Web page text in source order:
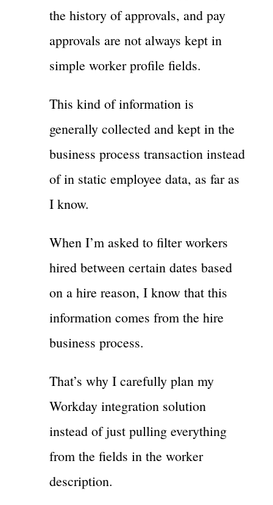
the history of approvals, and pay
approvals are not always kept in
simple worker profile fields.
This kind of information is
generally collected and kept in the
business process transaction instead
of in static employee data, as far as
I know.
When I’m asked to filter workers
hired between certain dates based
on a hire reason, I know that this
information comes from the hire
business process.
That’s why I carefully plan my
Workday integration solution
instead of just pulling everything
from the fields in the worker
description.